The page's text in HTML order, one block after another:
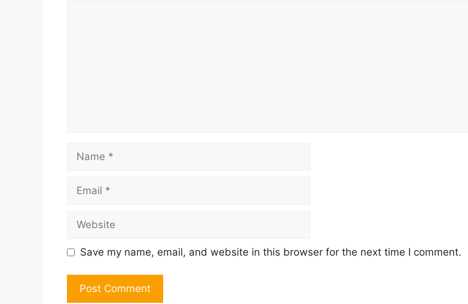
Save my name, email, and website in this browser for the next time I comment.